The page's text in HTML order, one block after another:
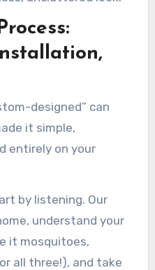
designed” can
it simple,
entirely on your
by listening. Our
understand your
it mosquitoes,
all three!), and take